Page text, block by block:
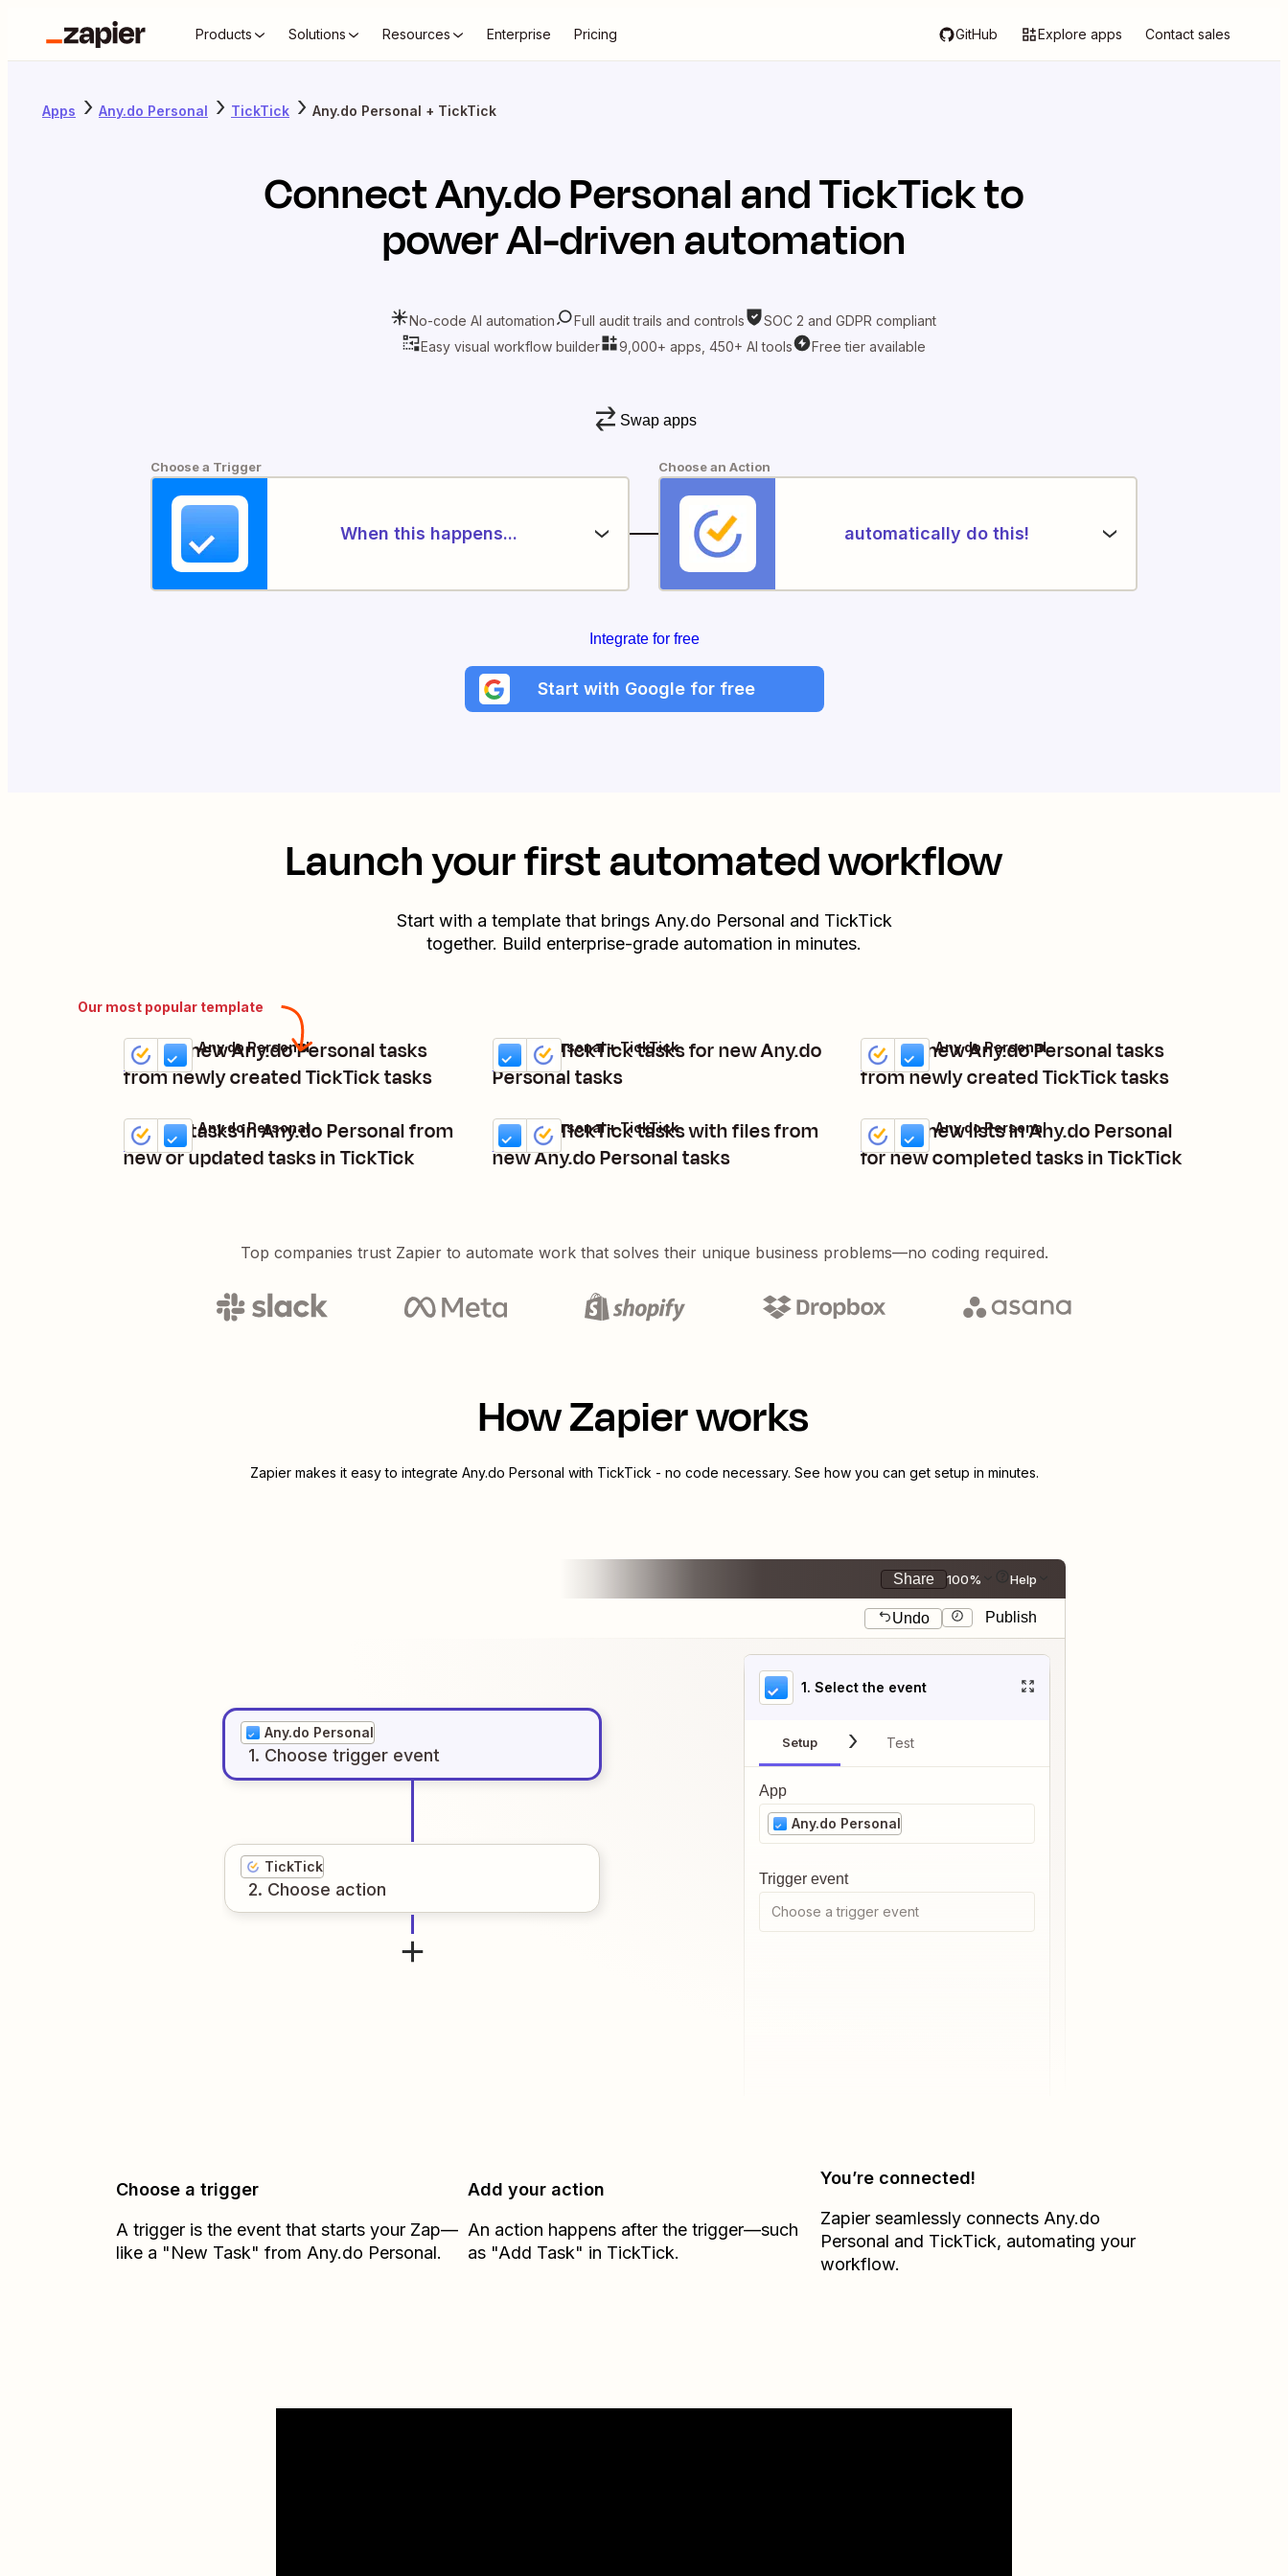
Products Solutions Resources Enterprise Pricing GitHub Explore apps Contact sales
Apps Any.do Personal TickTick Any.do Personal + TickTick
ConnectAny.do PersonalandTickTickto
power AI-driven automation
No-code AI automation Full audit trails and controls
SOC 2 and GDPR compliant
Easy visual workflow builder
9,000+ apps, 450+ AI tools Free tier available
Swap apps
Choose a Trigger
When this happens...
Choose an Action
automatically do this!
Integrate for free
Start with Google for free
Launch your first automated workflow
Start with a template that brings Any.do Personal and TickTick
together. Build enterprise-grade automation in minutes.
Our most popular template
Create new Any.do Personal tasks
from newly created TickTick tasks
Details
Try it
TickTick + Any.do Personal
Create TickTick tasks for new Any.do
Personal tasks
Details
Try it
Any.do Personal + TickTick
Create new Any.do Personal tasks
from newly created TickTick tasks
Details
Try it
TickTick + Any.do Personal
Create tasks in Any.do Personal from
new or updated tasks in TickTick
Details
Try it
TickTick + Any.do Personal
Create TickTick tasks with files from
new Any.do Personal tasks
Details
Try it
Any.do Personal + TickTick
Create new lists in Any.do Personal
for new completed tasks in TickTick
Details
Try it
TickTick + Any.do Personal
Top companies trust Zapier to automate work that solves their unique business problems—no coding required.
How Zapier works
Zapier makes it easy to integrate Any.do Personal with TickTick - no code necessary. See how you can get setup in minutes.
Share 100% Help
Undo Publish
Any.do Personal
1. Choose trigger event
TickTick
2. Choose action
1. Select the event
Setup Test
App
Any.do Personal
Trigger event
Choose a trigger event
Choose a trigger
A trigger is the event that starts your Zap—
like a "New Task" from Any.do Personal.
Add your action
An action happens after the trigger—such
as "Add Task" in TickTick.
You’re connected!
Zapier seamlessly connects Any.do
Personal and TickTick, automating your
workflow.